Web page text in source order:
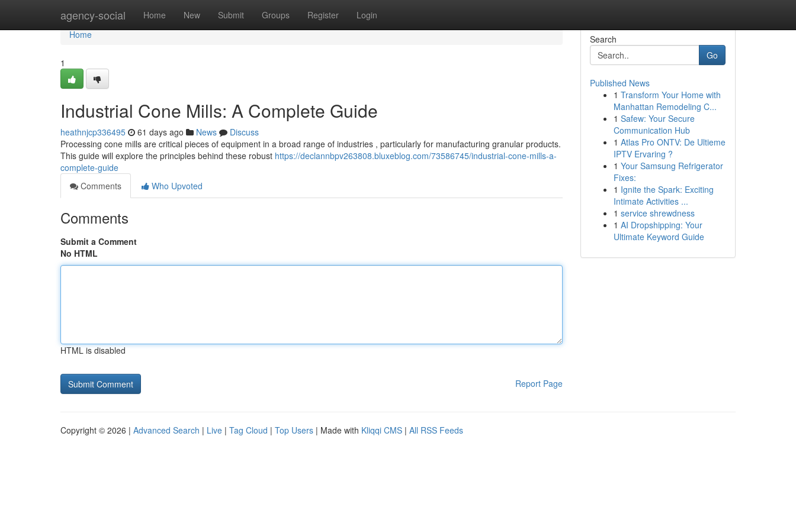
agency-social Home New Submit Groups Register Login
Home
Home
1
Industrial Cone Mills: A Complete Guide
heathnjcp336495 61 days ago News
Discuss
Processing cone mills are critical pieces of equipment in a broad range of industries , particularly for manufacturing granular products.
This guide will explore the principles behind these robust https://declannbpv263808.bluxeblog.com/73586745/industrial-cone-mills-a-
complete-guide
Comments
Who Upvoted
Comments
Submit a Comment
No HTML
HTML is disabled
Report Page
Search
Go
Published News
1 Transform Your Home with
Manhattan Remodeling C...
1 Safew: Your Secure
Communication Hub
1 Atlas Pro ONTV: De Ultieme
IPTV Ervaring ?
1 Your Samsung Refrigerator
Fixes:
1 Ignite the Spark: Exciting
Intimate Activities ...
1 service shrewdness
1 AI Dropshipping: Your
Ultimate Keyword Guide
Copyright © 2026 | Advanced Search | Live | Tag Cloud | Top Users | Made with Kliqqi CMS | All RSS Feeds